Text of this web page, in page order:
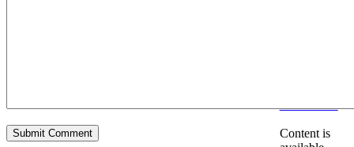
Content is